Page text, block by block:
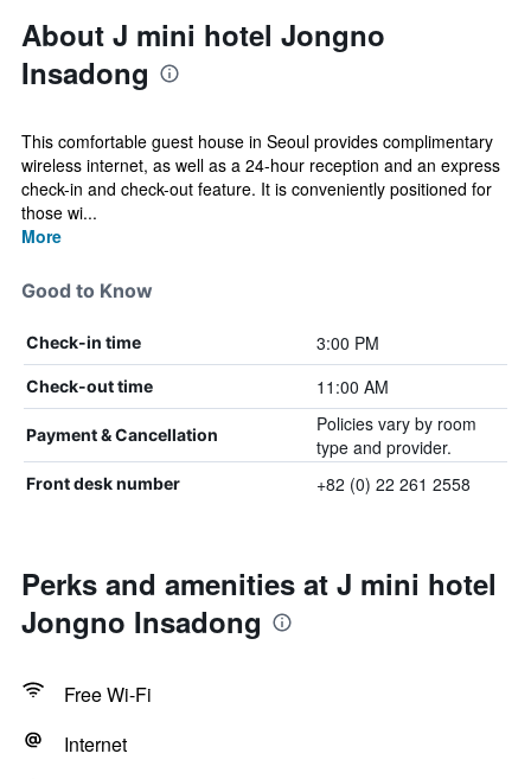
About J mini hotel Jongno
Insadong
This comfortable guest house in Seoul provides complimentary
wireless internet, as well as a 24-hour reception and an express
check-in and check-out feature. It is conveniently positioned for
those wi...
More
Good to Know
Check-in time 3:00 PM
Check-out time 11:00 AM
Payment & Cancellation
Policies vary by room
type and provider.
Front desk number +82 (0) 22 261 2558
Perks and amenities at J mini hotel
Jongno Insadong
Free Wi-Fi
Internet